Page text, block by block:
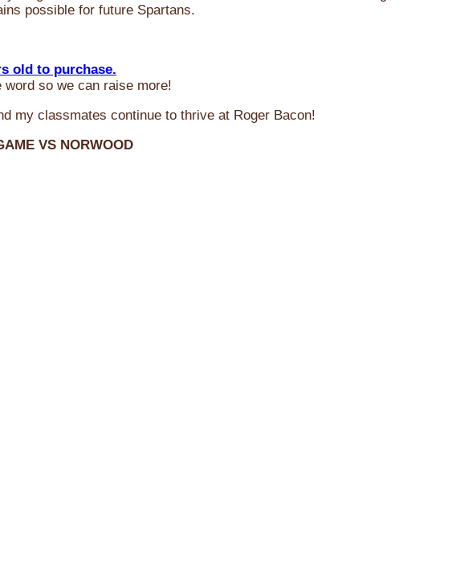
possible for future Spartans.
old to purchase.
so we can raise more!
my classmates continue to thrive at Roger Bacon!
VS NORWOOD